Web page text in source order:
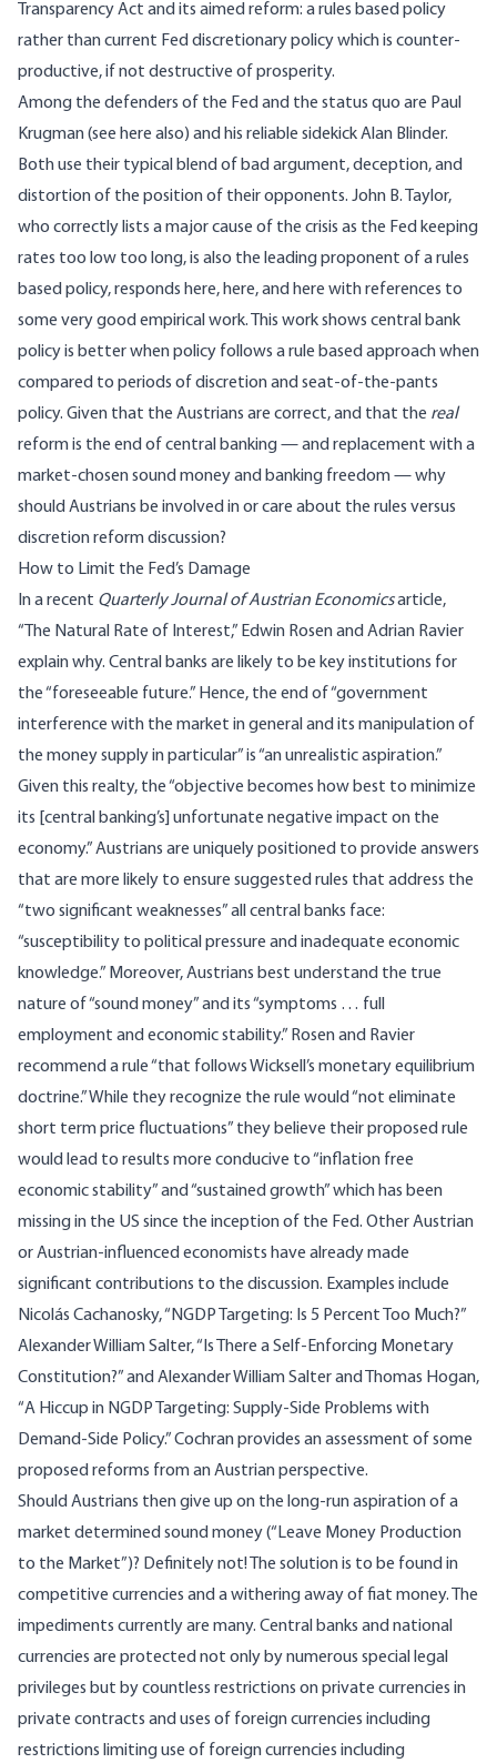
Transparency Act and its aimed reform: a rules based policy
rather than current Fed discretionary policy which is counter-
productive, if not destructive of prosperity.
Among the defenders of the Fed and the status quo are Paul
Krugman(see here also) and his reliable sidekickAlan Blinder.
Both use their typical blend of bad argument, deception, and
distortion of the position of their opponents. John B. Taylor,
who correctly lists a major cause of the crisis as the Fed keeping
rates too low too long, is also the leading proponent of a rules
based policy, responds here, here, and here with references to
some very good empirical work. This work shows central bank
policy is better when policy follows a rule based approach when
compared to periods of discretion and seat-of-the-pants
policy. Given that the Austrians are correct, and that the real
reform is the end of central banking — and replacement with a
market-chosen sound money and banking freedom— why
should Austrians be involved in or care about the rules versus
discretion reform discussion?
How to Limit the Fed’s Damage
In a recent Quarterly Journal of Austrian Economicsarticle,
“ The Natural Rate of Interest,” Edwin Rosen and Adrian Ravier
explain why. Central banks are likely to be key institutions for
the “foreseeable future.” Hence, the end of “government
interference with the market in general and its manipulation of
the money supply in particular” is “an unrealistic aspiration.”
Given this realty, the “objective becomes how best to minimize
its [central banking’s] unfortunate negative impact on the
economy.” Austrians are uniquely positioned to provide answers
that are more likely to ensure suggested rules that address the
“two significant weaknesses” all central banks face:
“susceptibility to political pressure and inadequate economic
knowledge.” Moreover, Austrians best understand the true
nature of “sound money” and its “symptoms … full
employment and economic stability.” Rosen and Ravier
recommend a rule “that follows Wicksell’s monetary equilibrium
doctrine.” While they recognize the rule would “not eliminate
short term price fluctuations” they believe their proposed rule
would lead to results more conducive to “inflation free
economic stability” and “sustained growth” which has been
missing in the US since the inception of the Fed. Other Austrian
or Austrian-influenced economists have already made
significant contributions to the discussion. Examples include
Nicolás Cachanosky, “ NGDP Targeting: Is 5 Percent Too Much?”
Alexander William Salter, “ Is There a Self-Enforcing Monetary
Constitution?” and Alexander William Salter and Thomas Hogan,
“A Hiccup in NGDP Targeting: Supply-Side Problems with
Demand-Side Policy.”Cochranprovides an assessment of some
proposed reforms from an Austrian perspective.
Should Austrians then give up on the long-run aspiration of a
market determined sound money (“ Leave Money Production
to the Market”)? Definitely not! The solution is to be found in
competitive currencies and awithering away of fiat money. The
impediments currently are many. Central banks and national
currencies are protected not only by numerous special legal
privileges but by countless restrictions on private currencies in
private contracts and uses of foreign currencies including
restrictions limiting use of foreign currencies including